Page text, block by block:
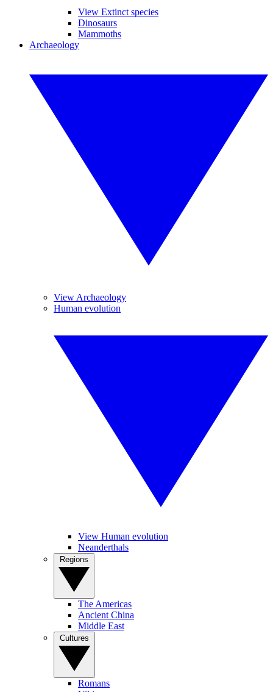
View Extinct species
Dinosaurs
Mammoths
Archaeology
View Archaeology
Human evolution
View Human evolution
Neanderthals
The Americas
Ancient China
Middle East
Romans